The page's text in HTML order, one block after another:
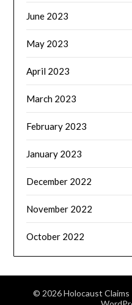
June 2023
May 2023
April 2023
March 2023
February 2023
January 2023
December 2022
November 2022
October 2022
© 2026 Holocaust Claims